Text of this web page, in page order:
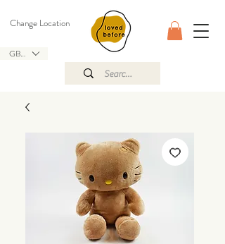
GBP (£)
Change Location